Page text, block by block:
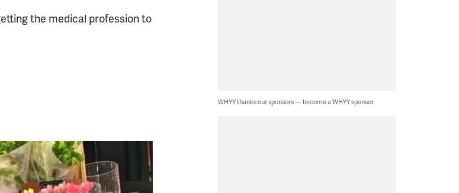
the medical profession to
WHYY thanks our sponsors — become a WHYY sponsor